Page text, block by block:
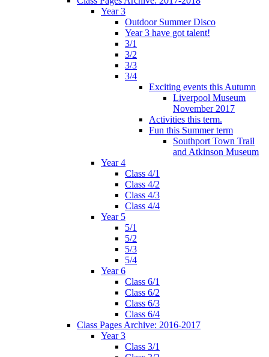
Year 3
Outdoor Summer Disco
Year 3 have got talent!
3/1
3/2
3/3
3/4
Exciting events this Autumn
Liverpool Museum
November 2017
Activities this term.
Fun this Summer term
Southport Town Trail
and Atkinson Museum
Year 4
Class 4/1
Class 4/2
Class 4/3
Class 4/4
Year 5
5/1
5/2
5/3
5/4
Year 6
Class 6/1
Class 6/2
Class 6/3
Class 6/4
Class Pages Archive: 2016-2017
Year 3
Class 3/1